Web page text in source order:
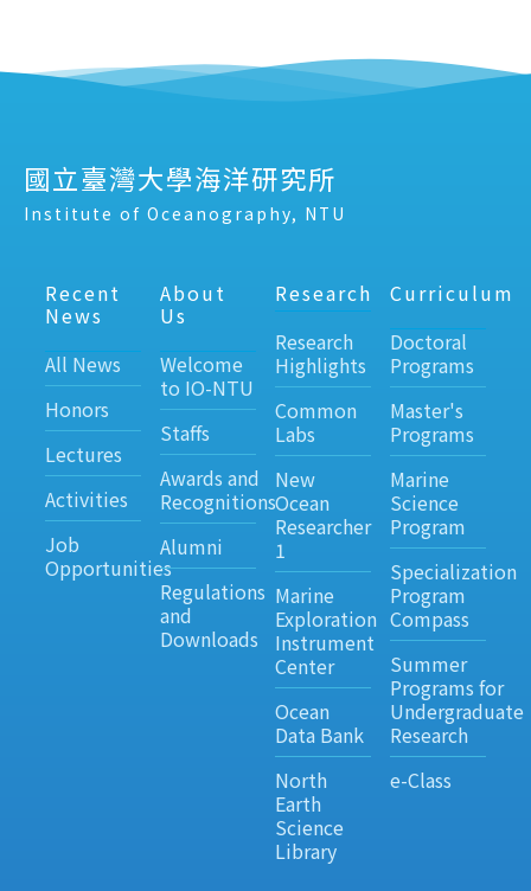
國立臺灣大學海洋研究所
Institute of Oceanography, NTU
Recent
News
All News
Honors
Lectures
Activities
Job
Opportunities
About
Us
Welcome
to IO-NTU
Staffs
Awards and
Recognitions
Alumni
Regulations
and
Downloads
Research
Research
Highlights
Common
Labs
New
Ocean
Researcher
1
Marine
Exploration
Instrument
Center
Ocean
Data Bank
North
Earth
Science
Library
Curriculum
Doctoral
Programs
Master's
Programs
Marine
Science
Program
Specialization
Program
Compass
Summer
Programs for
Undergraduate
Research
e-Class